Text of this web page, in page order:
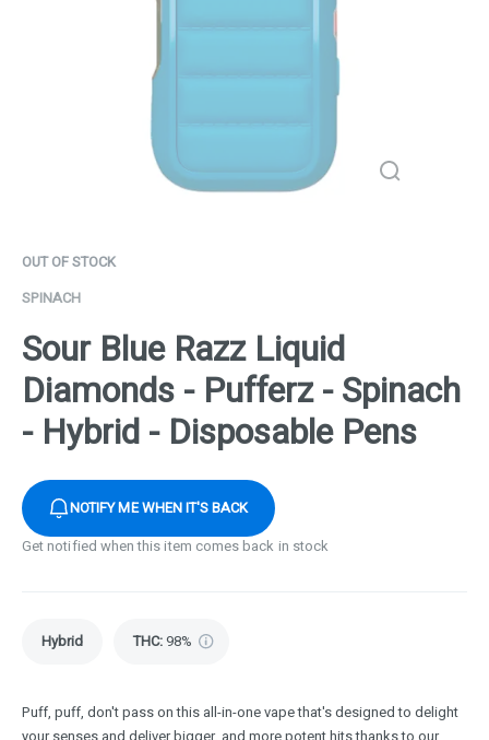
OUT OF STOCK
SPINACH
Sour Blue Razz Liquid
Diamonds - Pufferz - Spinach
- Hybrid - Disposable Pens
NOTIFY ME WHEN IT'S BACK
Get notified when this item comes back in stock
Hybrid THC:98%
Puff, puff, don't pass on this all-in-one vape that's designed to delight